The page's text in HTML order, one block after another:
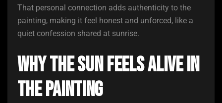
That personal connection adds authenticity to the
painting, making it feel honest and unforced, like a
quiet confession shared at sunrise.
Why the Sun Feels Alive in
the Painting